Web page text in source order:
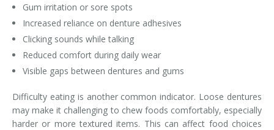
Gum irritation or sore spots
Increased reliance on denture adhesives
Clicking sounds while talking
Reduced comfort during daily wear
Visible gaps between dentures and gums
Difficulty eating is another common indicator. Loose dentures
may make it challenging to chew foods comfortably, especially
harder or more textured items. This can affect food choices